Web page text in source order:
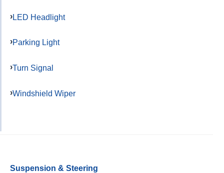
LED Headlight
Parking Light
Turn Signal
Windshield Wiper
Suspension & Steering